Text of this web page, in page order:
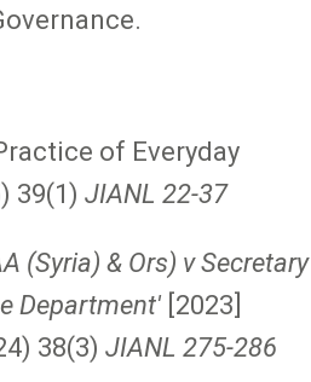
of Everyday
39(1) JIANL 22-37
(Syria) & Ors) v Secretary
Department'[2023]
38(3) JIANL 275-286